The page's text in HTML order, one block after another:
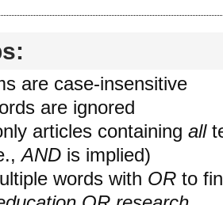
are case-insensitive
are ignored
articles containing all
AND is implied)
words with OR to